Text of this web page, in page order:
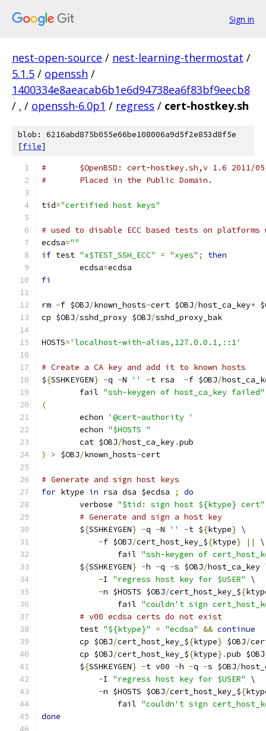
Sign in
nest-open-source / nest-learning-thermostat /
5.1.5 / openssh /
1400334e8aeacab6b1e6d94738ea6f83bf9eecb8
/ . / openssh-6.0p1 / regress / cert-hostkey.sh
blob: 6216abd875b055e66be108006a9d5f2e853d8f5e
[file]
#	$OpenBSD: cert-hostkey.sh,v 1.6 2011/
#	Placed in the Public Domain.
tid="certified host keys"
# used to disable ECC based tests on platforms
ecdsa=""
if test "x$TEST_SSH_ECC" = "xyes" ;
then
	ecdsa
=ecdsa
fi
rm -f $OBJ/known_hosts-cert $OBJ/host_ca_key*
cp $OBJ/sshd_proxy $OBJ/sshd_proxy_bak
HOSTS='localhost-with-alias,127.0.0.1,::1'
# Create a CA key and add it to known hosts
${SSHKEYGEN} -q -N '' -t rsa -f $OBJ/
	fail
"ssh-keygen of host_ca_key failed"
(
	echon
'@cert-authority '
	echon
"$HOSTS "
	cat $OBJ
/host_ca_key.pub
)
> $OBJ/known_hosts-cert
# Generate and sign host keys
for ktype in rsa dsa $ecdsa ;
do
	verbose
"$tid: sign host ${ktype} cert"
# Generate and sign a host key
	$
{SSHKEYGEN} -q -N '' -t ${ktype} \
-f $OBJ/cert_host_key_${ktype} ||
\
		fail
"ssh-keygen of
	$
{SSHKEYGEN} -h -q -s $OBJ/host_ca_key
-I "regress host key for $USER"
\
-n $HOSTS $OBJ/cert_host_key_${
		fail
"couldn't sign
# v00 ecdsa certs do not exist
	test
"${ktype}" = "ecdsa" && continue
	cp $OBJ
/cert_host_key_${ktype} $OBJ/
	cp $OBJ
/cert_host_key_${ktype}.pub $OBJ
	$
{SSHKEYGEN} -t v00 -h -q -s $OBJ/
-I "regress host key for $USER"
\
-n $HOSTS $OBJ/cert_host_key_${
		fail
"couldn't sign
done